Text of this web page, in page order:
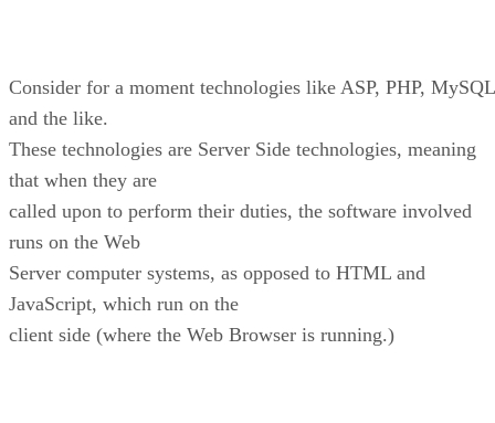
Consider for a moment technologies like ASP, PHP, MySQL
and the like.
These technologies are Server Side technologies, meaning
that when they are
called upon to perform their duties, the software involved
runs on the Web
Server computer systems, as opposed to HTML and
JavaScript, which run on the
client side (where the Web Browser is running.)